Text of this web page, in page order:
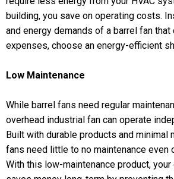
building, you save on operating costs.
and energy demands of a barrel fan that
expenses, choose an energy-efficient
Low Maintenance
While barrel fans need regular
overhead industrial fan can operate
Built with durable products and minimal
fans need little to no maintenance even
With this low-maintenance product,